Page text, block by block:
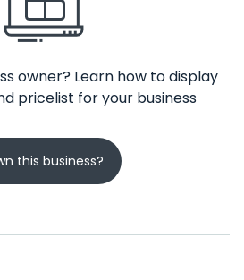
owner? Learn how to display
pricelist for your business
this business?